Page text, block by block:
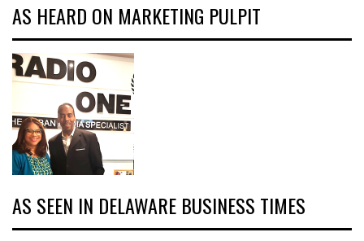
AS HEARD ON MARKETING PULPIT
AS SEEN IN DELAWARE BUSINESS TIMES